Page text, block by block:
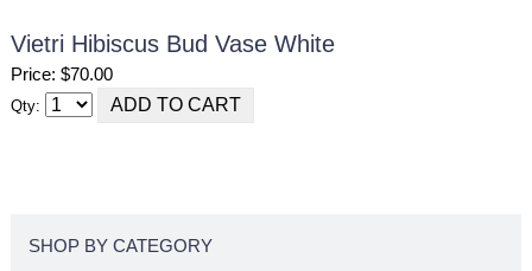
Vietri Hibiscus Bud Vase White
Price: $70.00
Qty:
SHOP BY CATEGORY